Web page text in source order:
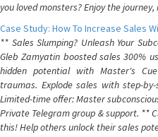
you loved monsters? Enjoy the
Case Study: How To Increase Sales
** Sales Slumping? Unleash Your
Gleb Zamyatin boosted sales 300%
hidden potential with Master's
traumas. Explode sales with step-
Limited-time offer: Master
Private Telegram group & support. **
this! Help others unlock their sales